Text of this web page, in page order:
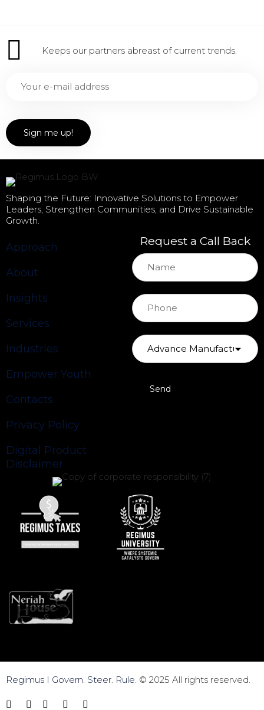
Keeps our partners abreast of current trends.
Shaping the Future: Innovative Solutions to Empower
Leaders, Strengthen Communities, and Drive Sustainable
Growth.
Approach
About
Insights
Services
Industries
Empower Youth
Contacts
Privacy Policy
Digital Product
Disclaimer
Request a Call Back
Regimus I Govern. Steer. Rule. © 2025 All rights reserved.